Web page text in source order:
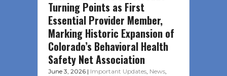
Turning Points as First
Essential Provider Member,
Marking Historic Expansion of
Colorado’s Behavioral Health
Safety Net Association
June 3, 2026 | Important Updates, News,